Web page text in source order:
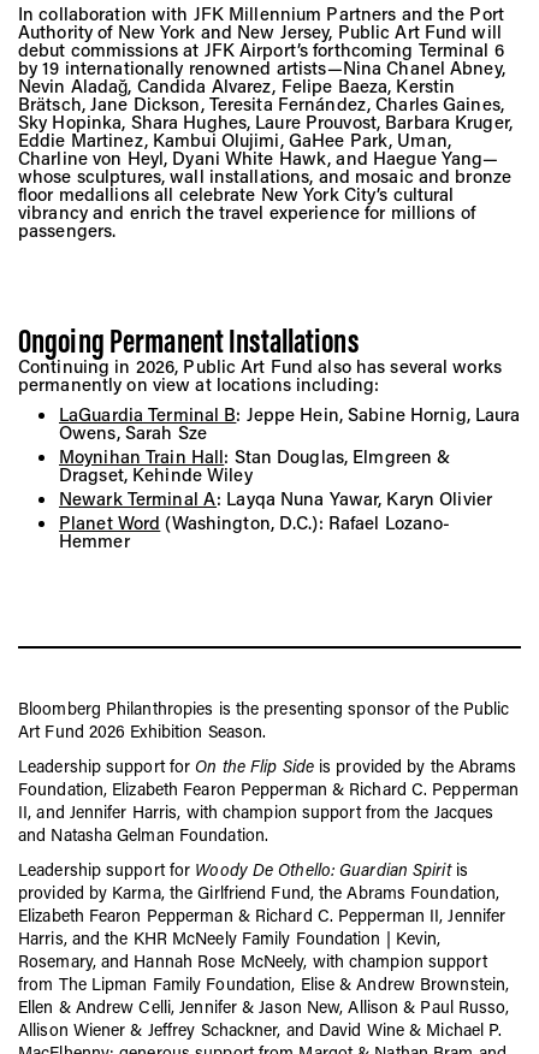
In collaboration with JFK Millennium Partners and the Port
Authority of New York and New Jersey, Public Art Fund will
debut commissions at JFK Airport’s forthcoming Terminal 6
by 19 internationally renowned artists—Nina Chanel Abney,
Nevin Aladağ, Candida Alvarez, Felipe Baeza, Kerstin
Brätsch, Jane Dickson, Teresita Fernández, Charles Gaines,
Sky Hopinka, Shara Hughes, Laure Prouvost, Barbara Kruger,
Eddie Martinez, Kambui Olujimi, GaHee Park, Uman,
Charline von Heyl, Dyani White Hawk, and Haegue Yang—
whose sculptures, wall installations, and mosaic and bronze
floor medallions all celebrate New York City’s cultural
vibrancy and enrich the travel experience for millions of
passengers.
Ongoing Permanent Installations
Continuing in 2026, Public Art Fund also has several works
permanently on view at locations including:
LaGuardia Terminal B: Jeppe Hein, Sabine Hornig, Laura
Owens, Sarah Sze
Moynihan Train Hall: Stan Douglas, Elmgreen &
Dragset, Kehinde Wiley
Newark Terminal A: Layqa Nuna Yawar, Karyn Olivier
Planet Word (Washington, D.C.): Rafael Lozano-
Hemmer
Bloomberg Philanthropies is the presenting sponsor of the Public
Art Fund 2026 Exhibition Season.
Leadership support forOn the Flip Side is provided by the Abrams
Foundation, Elizabeth Fearon Pepperman & Richard C. Pepperman
II, and Jennifer Harris, with champion support from the Jacques
and Natasha Gelman Foundation.
Leadership support for Woody De Othello: Guardian Spirit is
provided by Karma, the Girlfriend Fund, the Abrams Foundation,
Elizabeth Fearon Pepperman & Richard C. Pepperman II, Jennifer
Harris, and the KHR McNeely Family Foundation | Kevin,
Rosemary, and Hannah Rose McNeely, with champion support
from The Lipman Family Foundation, Elise & Andrew Brownstein,
Ellen & Andrew Celli, Jennifer & Jason New, Allison & Paul Russo,
Allison Wiener & Jeffrey Schackner, and David Wine & Michael P.